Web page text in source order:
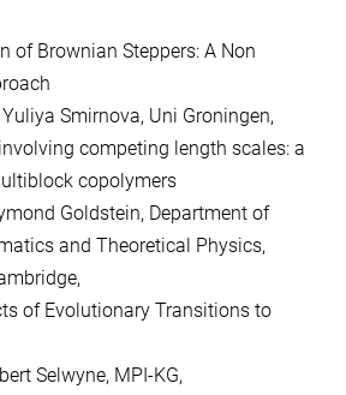
of Brownian Steppers: A Non
Yuliya Smirnova, Uni Groningen,
competing length scales: a
copolymers
Goldstein, Department of
and Theoretical Physics,
of Evolutionary Transitions to
Selwyne, MPI-KG,